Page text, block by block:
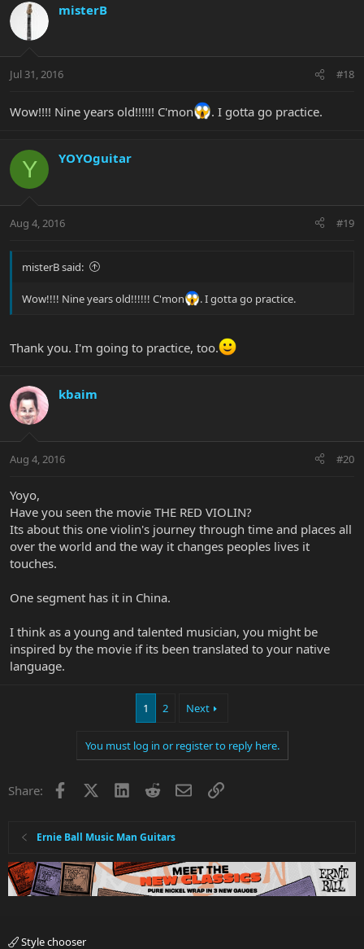
misterB
Jul 31, 2016 #18
Wow!!!! Nine years old!!!!!! C'mon . I gotta go practice.
Y YOYOguitar
Aug 4, 2016 #19
misterB said:
Wow!!!! Nine years old!!!!!! C'mon . I gotta go practice.
Thank you. I'm going to practice, too.
kbaim
Aug 4, 2016 #20
Yoyo,
Have you seen the movie THE RED VIOLIN?
Its about this one violin's journey through time and places all
over the world and the way it changes peoples lives it
touches.
One segment has it in China.
I think as a young and talented musician, you might be
inspired by the movie if its been translated to your native
language.
1 2 Next
You must log in or register to reply here.
Share: Facebook LinkedInRedditEmailLink
Ernie Ball Music Man Guitars
Style chooser